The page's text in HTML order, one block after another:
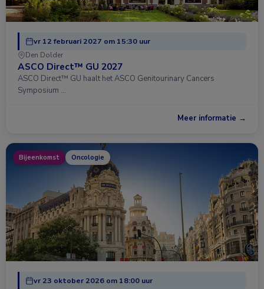
vr 12 februari 2027 om 15:30 uur
Den Dolder
ASCO Direct™ GU 2027
ASCO Direct™ GU haalt het ASCO Genitourinary Cancers
Symposium …
Meer informatie →
Bijeenkomst Oncologie
vr 23 oktober 2026 om 18:00 uur